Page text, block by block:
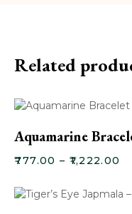
Related
Aquamarine
₹777.00 –₹1,222.00